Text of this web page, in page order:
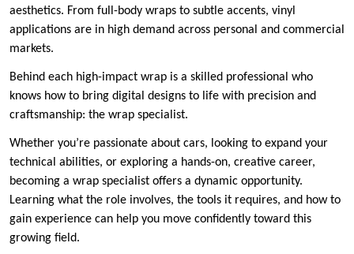
aesthetics. From full-body wraps to subtle accents, vinyl
applications are in high demand across personal and commercial
markets.
Behind each high-impact wrap is a skilled professional who
knows how to bring digital designs to life with precision and
craftsmanship: the wrap specialist.
Whether you’re passionate about cars, looking to expand your
technical abilities, or exploring a hands-on, creative career,
becoming a wrap specialist offers a dynamic opportunity.
Learning what the role involves, the tools it requires, and how to
gain experience can help you move confidently toward this
growing field.